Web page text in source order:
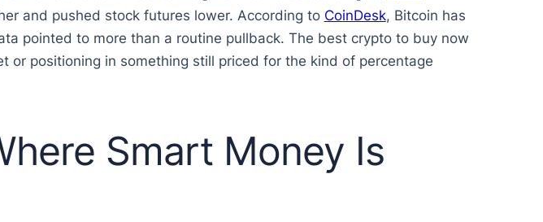
and pushed stock futures lower. According to CoinDesk, Bitcoin has
pointed to more than a routine pullback. The best crypto to buy now
positioning in something still priced for the kind of percentage
Smart Money Is